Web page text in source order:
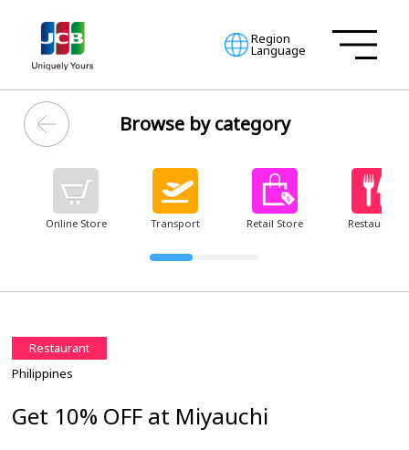
Region
Language
Browse by category
Online Store Transport Retail Store Restaurant
Restaurant
Philippines
Get 10% OFF at Miyauchi